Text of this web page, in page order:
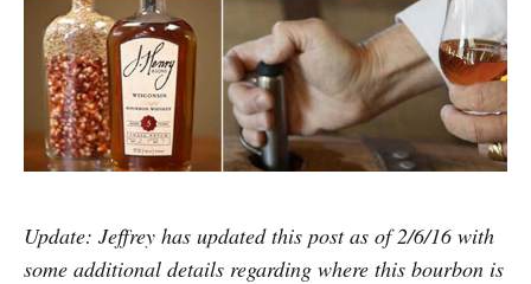
Update: Jeffrey has updated this post as of 2/6/16 with
some additional details regarding where this bourbon is